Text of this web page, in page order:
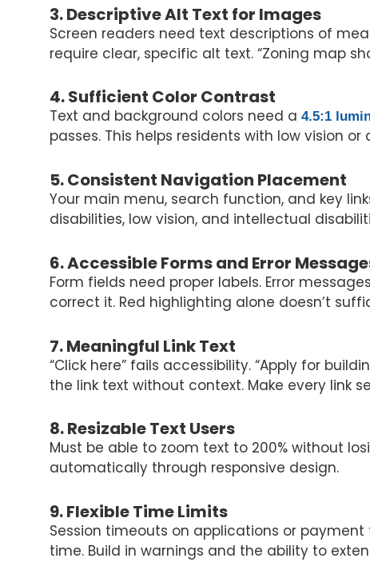
3. Descriptive Alt Text for Images
Screen readers need text descriptions of
require clear, specific alt text. “Zoning map
4. Sufficient Color Contrast
Text and background colors need a 4.5:1
passes. This helps residents with low vision
5. Consistent Navigation Placement
Your main menu, search function, and key
disabilities, low vision, and intellectual
6. Accessible Forms and Error
Form fields need proper labels. Error
correct it. Red highlighting alone doesn’t
7. Meaningful Link Text
“Click here” fails accessibility. “Apply for
the link text without context. Make every link
8. Resizable Text Users
Must be able to zoom text to 200% without
automatically through responsive design.
9. Flexible Time Limits
Session timeouts on applications or
time. Build in warnings and the ability to